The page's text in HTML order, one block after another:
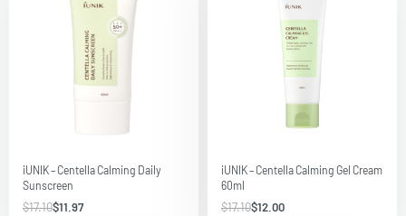
iUNIK – Centella Calming Daily
Sunscreen
$17.10$11.97
iUNIK – Centella Calming Gel Cream
60ml
$17.10$12.00